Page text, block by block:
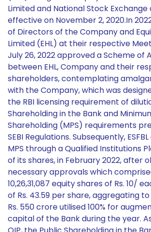
Limited and National Stock Exchange
effective on November 2, 2020.In
of Directors of the Company and
Limited (EHL) at their respective
July 26, 2022 approved a Scheme of
between EHL, Company and their
shareholders, contemplating
with the Company, which was
the RBI licensing requirement of
Shareholding in the Bank and
Shareholding (MPS) requirements
SEBI Regulations. Subsequently,
MPS through a Qualified Institutions
of its shares, in February 2022, after
necessary approvals which
10,26,31,087 equity shares of Rs. 10/
of Rs. 43.59 per share, aggregating
Rs. 550 crore utilised 100% for
capital of the Bank during the year.